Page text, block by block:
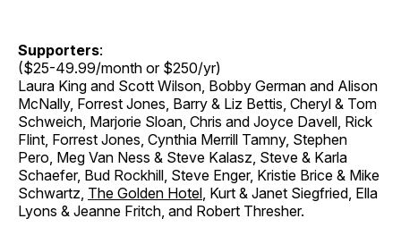
Supporters:
($25-49.99/month or $250/yr)
Laura King and Scott Wilson, Bobby German and Alison
McNally, Forrest Jones, Barry & Liz Bettis, Cheryl & Tom
Schweich, Marjorie Sloan, Chris and Joyce Davell, Rick
Flint, Forrest Jones, Cynthia Merrill Tamny, Stephen
Pero, Meg Van Ness & Steve Kalasz, Steve & Karla
Schaefer, Bud Rockhill, Steve Enger, Kristie Brice & Mike
Schwartz, The Golden Hotel, Kurt & Janet Siegfried, Ella
Lyons & Jeanne Fritch, and Robert Thresher.